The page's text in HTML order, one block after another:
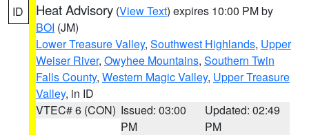
ID Heat Advisory (View Text) expires 10:00 PM by
BOI (JM)
Lower Treasure Valley, Southwest Highlands, Upper
Weiser River, Owyhee Mountains, Southern Twin
Falls County, Western Magic Valley, Upper Treasure
Valley, in ID
VTEC# 6 (CON) Issued: 03:00
PM
Updated: 02:49
PM